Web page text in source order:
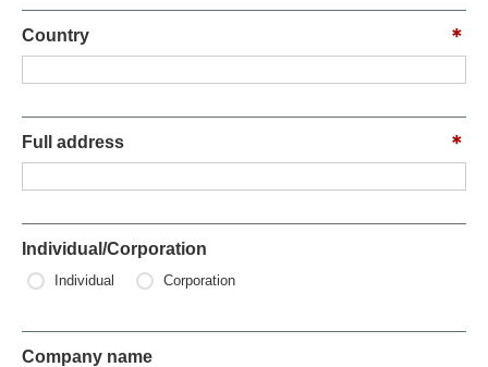
Country
Full address
Individual/Corporation
Individual Corporation
Company name